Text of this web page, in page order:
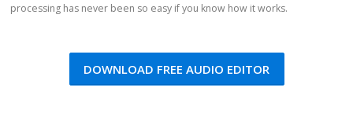
processing has never been so easy if you know how it works.
DOWNLOAD FREE AUDIO EDITOR